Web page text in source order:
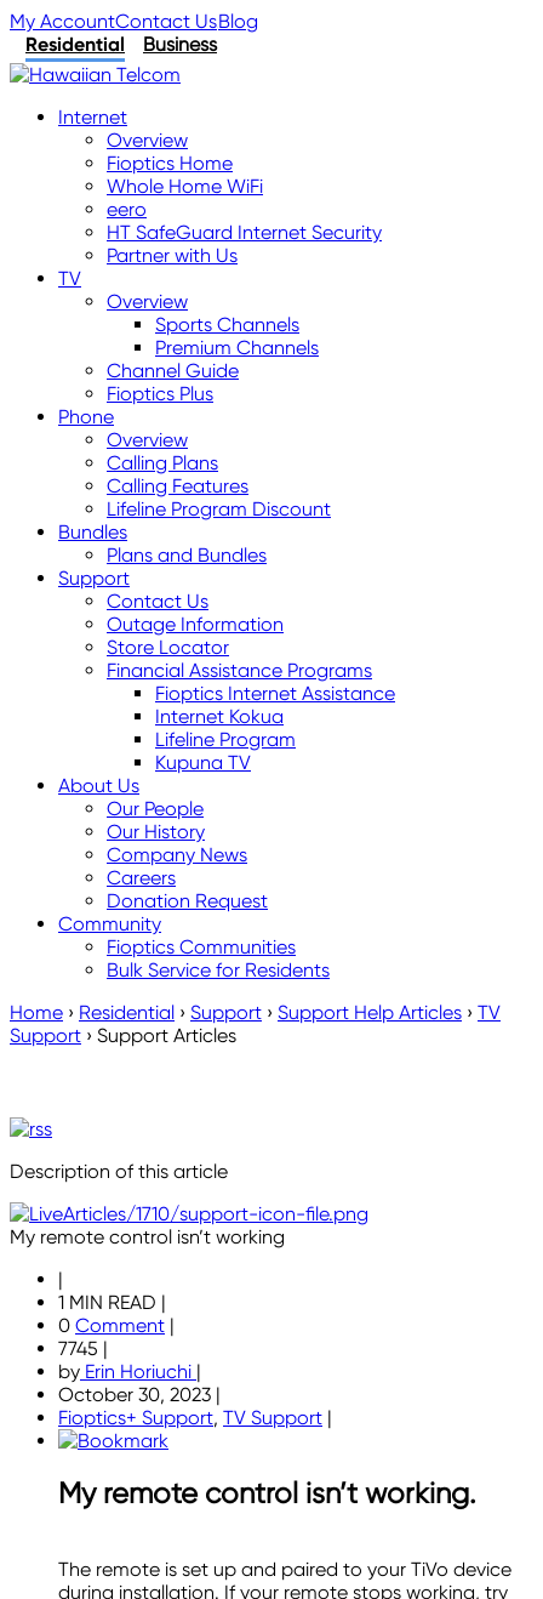
My AccountContact UsBlog
Residential
Business
Internet
Overview
Fioptics Home
Whole Home WiFi
eero
HT SafeGuard Internet Security
Partner with Us
TV
Overview
Sports Channels
Premium Channels
Channel Guide
Fioptics Plus
Phone
Overview
Calling Plans
Calling Features
Lifeline Program Discount
Bundles
Plans and Bundles
Support
Contact Us
Outage Information
Store Locator
Financial Assistance Programs
Fioptics Internet Assistance
Internet Kokua
Lifeline Program
Kupuna TV
About Us
Our People
Our History
Company News
Careers
Donation Request
Community
Fioptics Communities
Bulk Service for Residents
Home › Residential › Support › Support Help Articles › TV
Support › Support Articles
Description of this article
My remote control isn’t working
|
1 MIN READ |
0 Comment |
7745 |
by Erin Horiuchi |
October 30, 2023 |
Fioptics+ Support, TV Support |
My remote control isn’t working.
The remote is set up and paired to your TiVo device
during installation. If your remote stops working, try